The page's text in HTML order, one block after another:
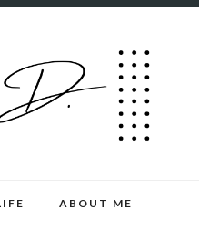
ABOUT ME